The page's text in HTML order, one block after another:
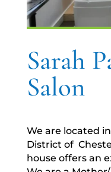
Sarah
Salon
We are located
District of
house offers an